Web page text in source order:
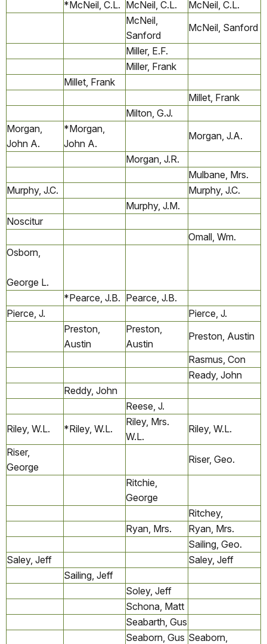
*McNeil, C.L. McNeil, C.L.
McNeil, C.L.
McNeil,
Sanford
McNeil, Sanford
Miller, E.F.
Miller, Frank
Millet, Frank
Millet, Frank
Milton, G.J.
Morgan,
John A.
*Morgan,
John A.
Morgan, J.A.
Morgan, J.R.
Mulbane, Mrs.
Murphy, J.C.
Murphy, J.C.
Murphy, J.M.
Noscitur
Omall, Wm.
Osborn,
George L.
*Pearce, J.B. Pearce, J.B.
Pierce, J.
Pierce, J.
Preston,
Austin
Preston,
Austin
Preston, Austin
Rasmus, Con
Ready, John
Reddy, John
Reese, J.
Riley, W.L.
*Riley, W.L.
Riley, Mrs.
W.L.
Riley, W.L.
Riser,
George
Riser, Geo.
Ritchie,
George
Ritchey,
Ryan, Mrs.
Ryan, Mrs.
Sailing, Geo.
Saley, Jeff
Saley, Jeff
Sailing, Jeff
Soley, Jeff
Schona, Matt
Seabarth, Gus
Seaborn, Gus Seaborn,